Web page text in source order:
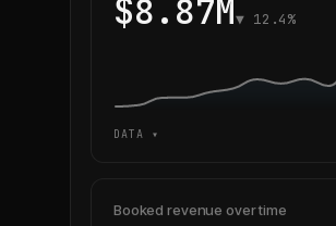
$8.87M▼ 12.4%
DATA ▾
Booked revenue over time